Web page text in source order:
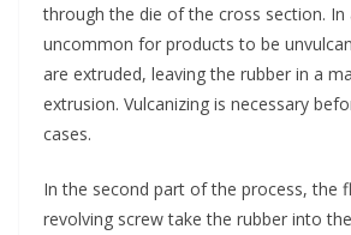
through the die of the cross section.
uncommon for products to be
are extruded, leaving the rubber in a
extrusion. Vulcanizing is necessary
cases.
In the second part of the process, the
revolving screw take the rubber into